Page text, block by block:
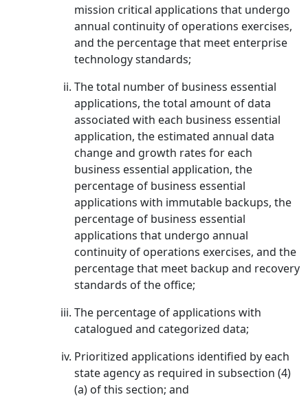
mission critical applications that undergo
annual continuity of operations exercises,
and the percentage that meet enterprise
technology standards;
The total number of business essential
applications, the total amount of data
associated with each business essential
application, the estimated annual data
change and growth rates for each
business essential application, the
percentage of business essential
applications with immutable backups, the
percentage of business essential
applications that undergo annual
continuity of operations exercises, and the
percentage that meet backup and recovery
standards of the office;
The percentage of applications with
catalogued and categorized data;
Prioritized applications identified by each
state agency as required in subsection (4)
(a) of this section; and